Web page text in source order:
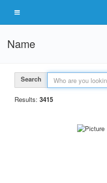
Name
Search
Results: 3415